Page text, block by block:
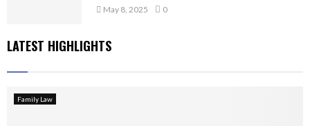
May 8, 2025 0
LATEST HIGHLIGHTS
Family Law